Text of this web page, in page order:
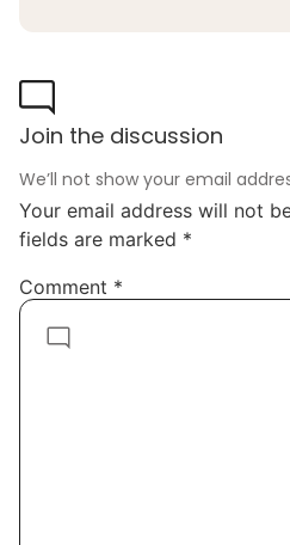
We’ll not show your email
Join the discussion
Your email address will not
fields are marked *
Comment *